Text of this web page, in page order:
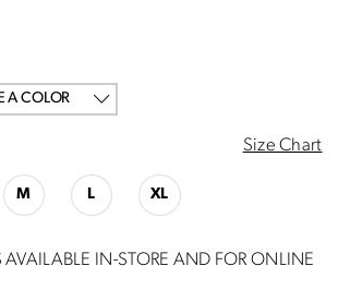
A COLOR
Size Chart
M L XL
AVAILABLE IN-STORE AND FOR ONLINE